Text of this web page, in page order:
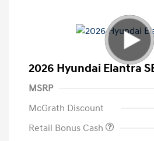
2026 Hyundai Elantra
MSRP
McGrath Discount
Retail Bonus Cash